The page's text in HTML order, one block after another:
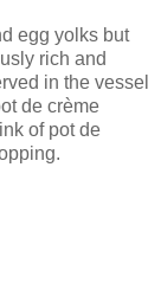
egg yolks but
rich and
in the vessel
de crème
of pot de